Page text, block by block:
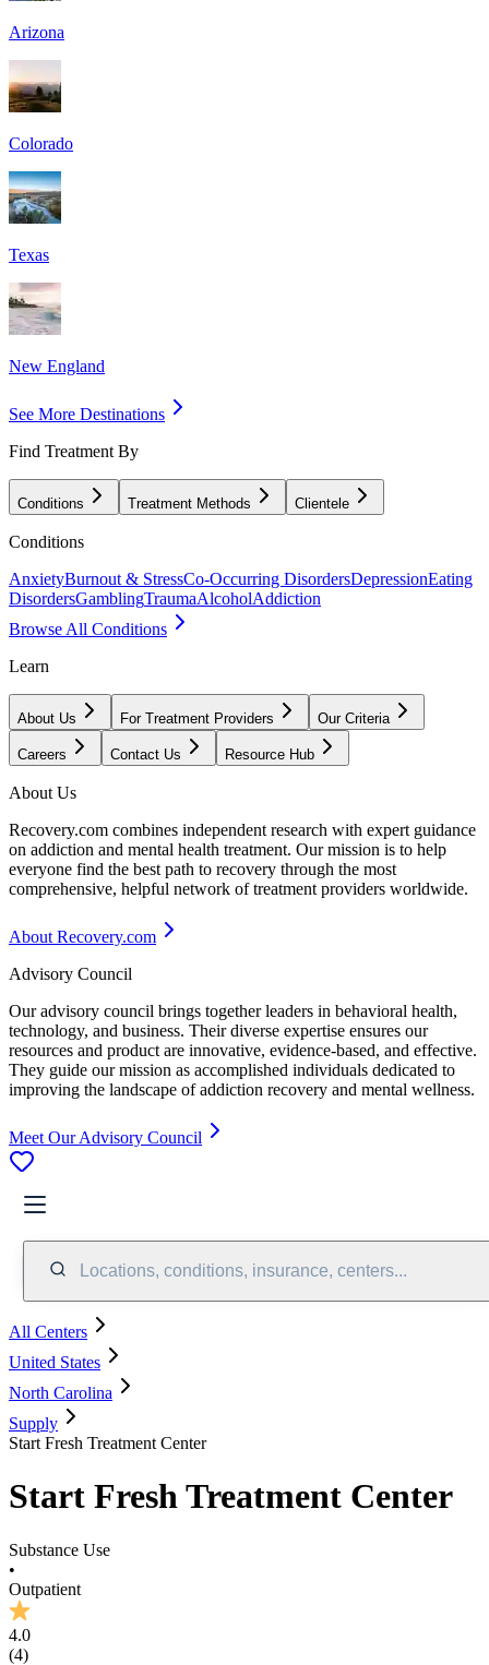
Arizona
Colorado
Texas
New England
See More Destinations
Find Treatment By
Conditions Treatment Methods Clientele
Conditions
AnxietyBurnout & StressCo-Occurring DisordersDepressionEating
DisordersGamblingTraumaAlcoholAddiction
Browse All Conditions
Learn
About Us For Treatment Providers Our Criteria
Careers Contact Us Resource Hub
About Us
Recovery.com combines independent research with expert guidance
on addiction and mental health treatment. Our mission is to help
everyone find the best path to recovery through the most
comprehensive, helpful network of treatment providers worldwide.
About Recovery.com
Advisory Council
Our advisory council brings together leaders in behavioral health,
technology, and business. Their diverse expertise ensures our
resources and product are innovative, evidence-based, and effective.
They guide our mission as accomplished individuals dedicated to
improving the landscape of addiction recovery and mental wellness.
Meet Our Advisory Council
Locations, conditions, insurance, centers...
All Centers
United States
North Carolina
Supply
Start Fresh Treatment Center
Start Fresh Treatment Center
Substance Use
•
Outpatient
4.0
(4)